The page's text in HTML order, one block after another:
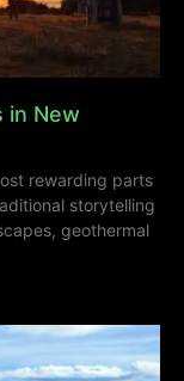
in New
rewarding parts
storytelling
geothermal